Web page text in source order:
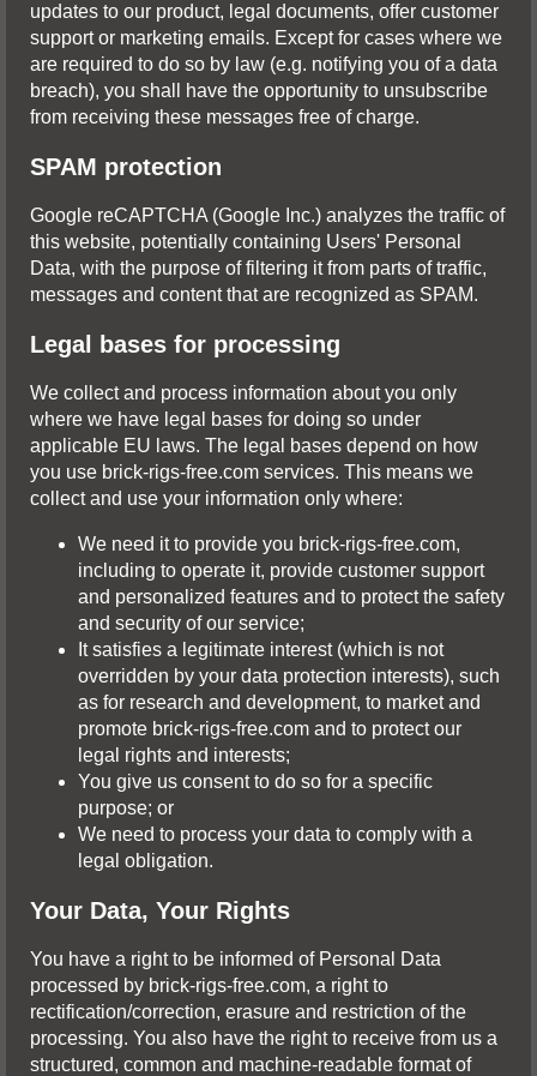
updates to our product, legal documents, offer customer
support or marketing emails. Except for cases where we
are required to do so by law (e.g. notifying you of a data
breach), you shall have the opportunity to unsubscribe
from receiving these messages free of charge.
SPAM protection
Google reCAPTCHA (Google Inc.) analyzes the traffic of
this website, potentially containing Users' Personal
Data, with the purpose of filtering it from parts of traffic,
messages and content that are recognized as SPAM.
Legal bases for processing
We collect and process information about you only
where we have legal bases for doing so under
applicable EU laws. The legal bases depend on how
you use brick-rigs-free.com services. This means we
collect and use your information only where:
We need it to provide you brick-rigs-free.com,
including to operate it, provide customer support
and personalized features and to protect the safety
and security of our service;
It satisfies a legitimate interest (which is not
overridden by your data protection interests), such
as for research and development, to market and
promote brick-rigs-free.com and to protect our
legal rights and interests;
You give us consent to do so for a specific
purpose; or
We need to process your data to comply with a
legal obligation.
Your Data, Your Rights
You have a right to be informed of Personal Data
processed by brick-rigs-free.com, a right to
rectification/correction, erasure and restriction of the
processing. You also have the right to receive from us a
structured, common and machine-readable format of